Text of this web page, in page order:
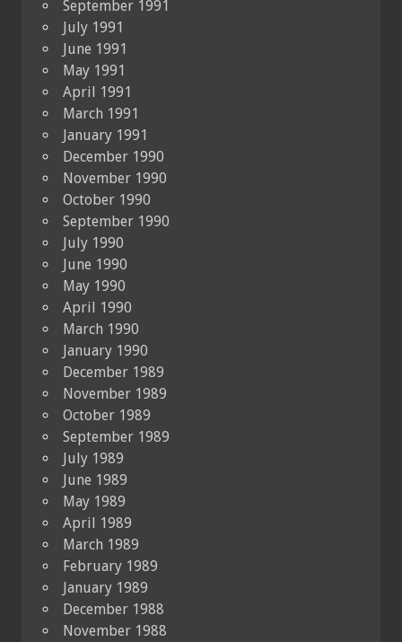
September 1991
July 1991
June 1991
May 1991
April 1991
March 1991
January 1991
December 1990
November 1990
October 1990
September 1990
July 1990
June 1990
May 1990
April 1990
March 1990
January 1990
December 1989
November 1989
October 1989
September 1989
July 1989
June 1989
May 1989
April 1989
March 1989
February 1989
January 1989
December 1988
November 1988